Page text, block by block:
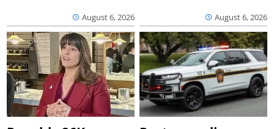
August 6, 2026 August 6, 2026